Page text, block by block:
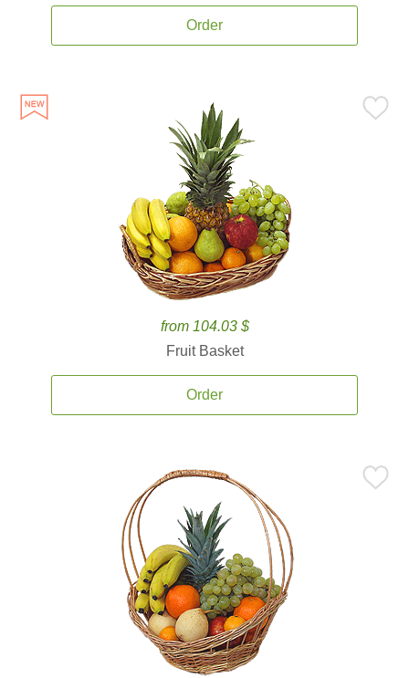
Order
from 104.03 $
Fruit Basket
Order